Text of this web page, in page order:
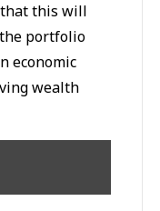
that this will
portfolio
economic
wealth